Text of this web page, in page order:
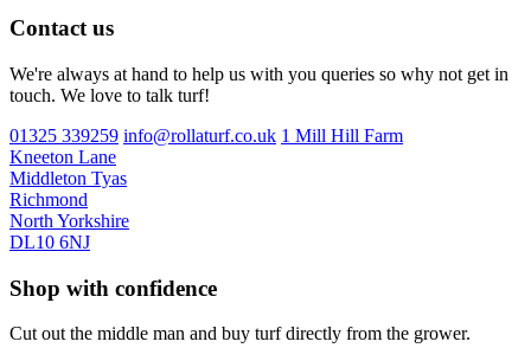
Contact us
We're always at hand to help us with you queries so why not get in
touch. We love to talk turf!
01325 339259 info@rollaturf.co.uk 1 Mill Hill Farm
Kneeton Lane
Middleton Tyas
Richmond
North Yorkshire
DL10 6NJ
Shop with confidence
Cut out the middle man and buy turf directly from the grower.